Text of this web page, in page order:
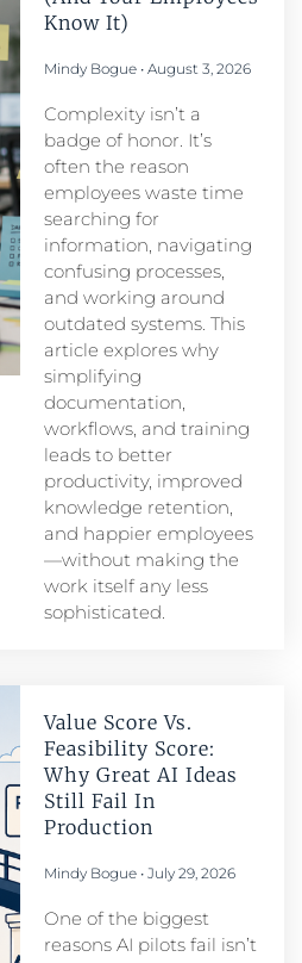
Know It)
Mindy Bogue August 3, 2026
Complexity isn’t a
badge of honor. It’s
often the reason
employees waste time
searching for
information, navigating
confusing processes,
and working around
outdated systems. This
article explores why
simplifying
documentation,
workflows, and training
leads to better
productivity, improved
knowledge retention,
and happier employees
—without making the
work itself any less
sophisticated.
Value Score Vs.
Feasibility Score:
Why Great AI Ideas
Still Fail In
Production
Mindy Bogue July 29, 2026
One of the biggest
reasons AI pilots fail isn’t